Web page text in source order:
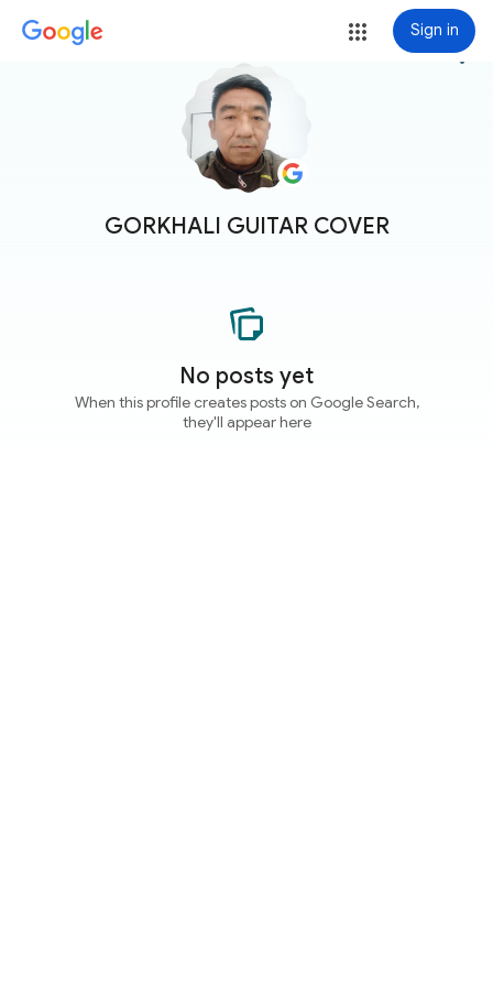
Sign in
GORKHALI GUITAR COVER
more_vert
No posts yet
When this profile creates posts on Google Search,
they'll appear here